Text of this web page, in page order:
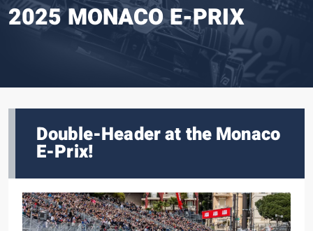
2025 MONACO E-PRIX
Double-Header at the Monaco
E-Prix!